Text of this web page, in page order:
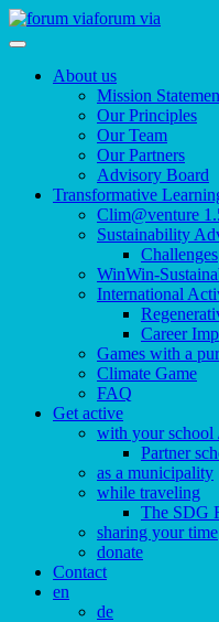
forum via
About us
Mission
Our Principles
Our Team
Our Partners
Advisory Board
Transformative
Clim@venture
Sustainability
Challenges
WinWin-
International
Career
Games with a
Climate Game
FAQ
Get active
with your school
Partner
as a municipality
while traveling
The SDG
sharing your time
donate
Contact
en
de